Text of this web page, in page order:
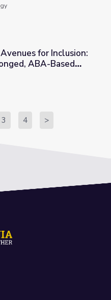
A Multi-Pronged, ABA-
for Inclusion:
ABA-Based
3 4 >